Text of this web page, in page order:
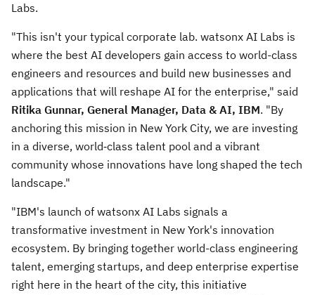
Labs.
"This isn't your typical corporate lab. watsonx AI Labs is
where the best AI developers gain access to world-class
engineers and resources and build new businesses and
applications that will reshape AI for the enterprise," said
Ritika Gunnar, General Manager, Data & AI, IBM. "By
anchoring this mission in New York City, we are investing
in a diverse, world‑class talent pool and a vibrant
community whose innovations have long shaped the tech
landscape."
"IBM's launch of watsonx AI Labs signals a
transformative investment in New York's innovation
ecosystem. By bringing together world-class engineering
talent, emerging startups, and deep enterprise expertise
right here in the heart of the city, this initiative